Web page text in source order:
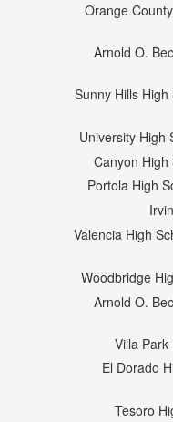
Orange
Arnold O.
Sunny Hills
University High
Canyon High
Portola High
Valencia High
Woodbridge
Arnold O.
Villa Park
El Dorado
Tesoro